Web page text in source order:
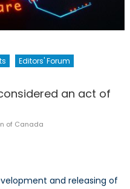
Editors' Forum
an act of
of Canada
and releasing of